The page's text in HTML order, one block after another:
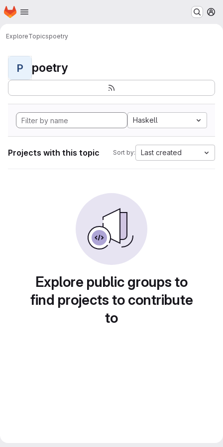
Skip to main content
Homepage
ExploreTopicspoetry
P poetry
Haskell
Projects with this topic Sort by: Last created
Explore public groups to
find projects to contribute
to